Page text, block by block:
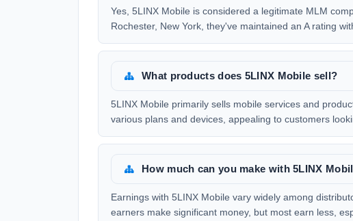
Yes, 5LINX Mobile is considered a legitimate MLM
Rochester, New York, they've maintained an A rating
What products does 5LINX Mobile sell?
5LINX Mobile primarily sells mobile services and
various plans and devices, appealing to customers
How much can you make with 5LINX
Earnings with 5LINX Mobile vary widely among
earners make significant money, but most earn less,